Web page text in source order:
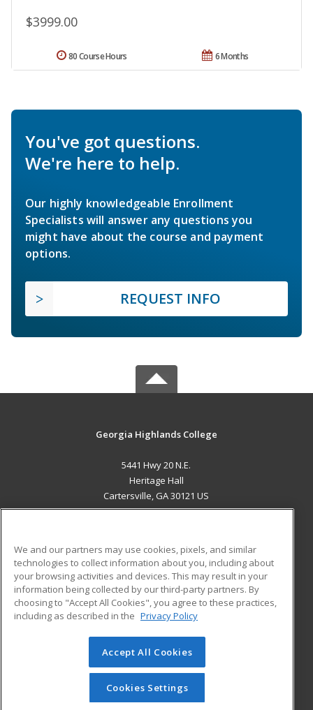
$3999.00
6 Months
80 Course Hours
You've got questions.
We're here to help.
Our highly knowledgeable Enrollment
Specialists will answer any questions you
might have about the course and payment
options.
REQUEST INFO
Georgia Highlands College
5441 Hwy 20 N.E.
Heritage Hall
Cartersville, GA 30121 US
ADDITIONAL RESOURCES
Military
Financial Assistance
Help
Student Blog
© 2026 ed2go, a division of Cengage Learning. All rights
reserved. The material on this site cannot be reproduced or
redistributed unless you have obtained prior written
permission from Cengage Learning.Privacy Policy
We and our partners may use cookies, pixels, and similar
technologies to collect information about you, including about
your browsing activities and devices. This may result in your
information being collected by our third-party partners. By
choosing to "Accept All Cookies", you agree to these practices,
including as described in the Privacy Policy
Accept All Cookies
Cookies Settings